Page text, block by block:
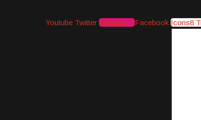
Youtube Twitter Instagram Facebook Icons8